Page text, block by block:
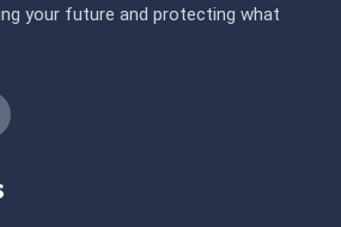
your future and protecting what